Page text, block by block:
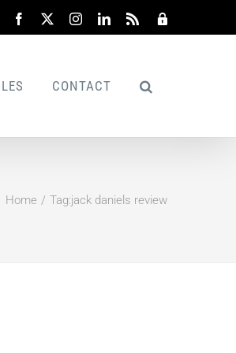
Facebook InstagramLinkedIn Admin
CONTACT
Home Tag:jack daniels review